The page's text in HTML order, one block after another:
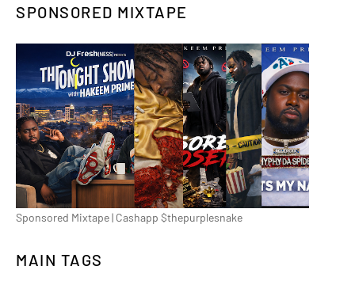
SPONSORED MIXTAPE
Sponsored Mixtape | Cashapp $thepurplesnake
MAIN TAGS